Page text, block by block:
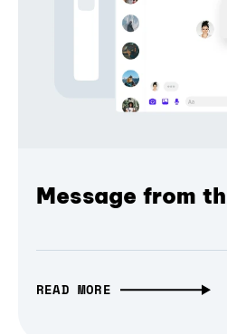
Message from
READ MORE